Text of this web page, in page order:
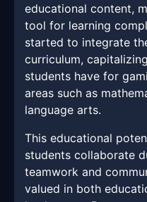
educational content,
tool for learning
started to integrate
curriculum,
students have for
areas such as
language arts.
This educational
students collaborate
teamwork and
valued in both